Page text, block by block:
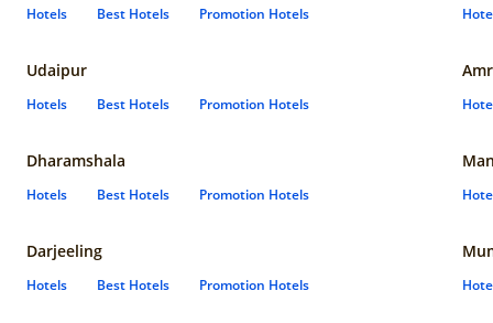
Hotels Best Hotels Promotion Hotels
Udaipur
Hotels Best Hotels Promotion Hotels
Dharamshala
Hotels Best Hotels Promotion Hotels
Darjeeling
Hotels Best Hotels Promotion Hotels